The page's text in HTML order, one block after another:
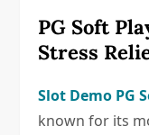
PG Soft
Stress
Slot Demo PG
known for its